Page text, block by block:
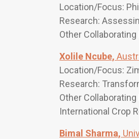
Location/Focus:
Research:
Other
Xolile Ncube,
Location/Focus:
Research:
Other
International Crop
Bimal Sharma,